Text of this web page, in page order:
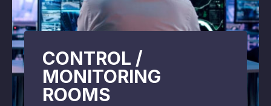
CONTROL /
MONITORING
ROOMS